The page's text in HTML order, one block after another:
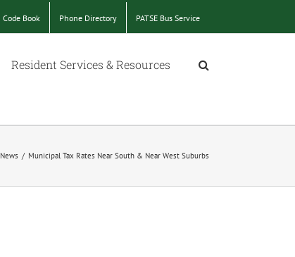
Code Book Phone Directory PATSE Bus Service
Resident Services & Resources
News / Municipal Tax Rates Near South & Near West Suburbs